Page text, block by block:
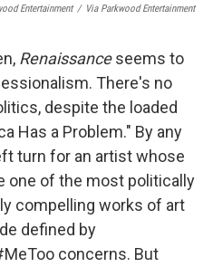
Entertainment / Via Parkwood Entertainment
Renaissanceseems to
There's no
despite the loaded
Has a Problem." By any
turn for an artist whose
one of the most politically
compelling works of art
defined by
concerns. But